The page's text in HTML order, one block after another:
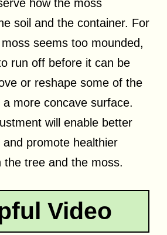
how the moss
soil and the container. For
seems too mounded,
run off before it can be
or reshape some of the
more concave surface.
will enable better
promote healthier
the tree and the moss.
Video